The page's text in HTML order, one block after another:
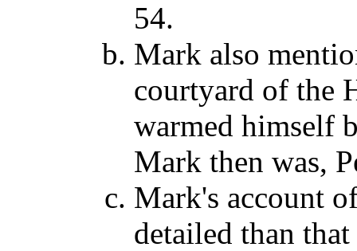
54.
Mark also
courtyard of the
warmed himself
Mark then was,
Mark's account
detailed than